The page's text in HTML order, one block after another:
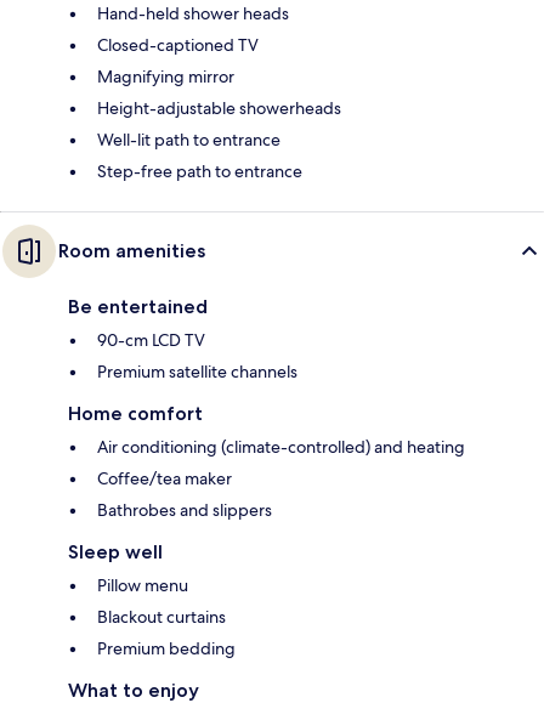
Hand-held shower heads
Closed-captioned TV
Magnifying mirror
Height-adjustable showerheads
Well-lit path to entrance
Step-free path to entrance
Room amenities
Be entertained
90-cm LCD TV
Premium satellite channels
Home comfort
Air conditioning (climate-controlled) and heating
Coffee/tea maker
Bathrobes and slippers
Sleep well
Pillow menu
Blackout curtains
Premium bedding
What to enjoy